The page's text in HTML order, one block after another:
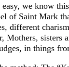
we know
of Saint Mark
different
Mothers, sisters
in things